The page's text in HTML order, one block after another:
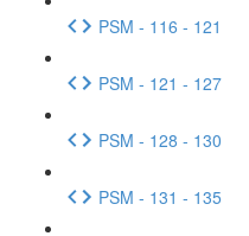
PSM - 116 - 121
PSM - 121 - 127
PSM - 128 - 130
PSM - 131 - 135